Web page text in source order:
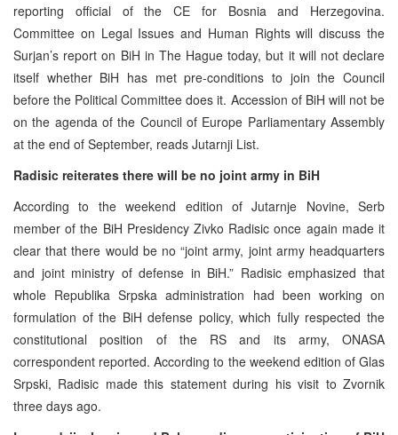
reporting official of the CE for Bosnia and Herzegovina.
Committee on Legal Issues and Human Rights will discuss the
Surjan’s report on BiH in The Hague today, but it will not declare
itself whether BiH has met pre-conditions to join the Council
before the Political Committee does it. Accession of BiH will not be
on the agenda of the Council of Europe Parliamentary Assembly
at the end of September, reads Jutarnji List.
Radisic reiterates there will be no joint army in BiH
According to the weekend edition of Jutarnje Novine, Serb
member of the BiH Presidency Zivko Radisic once again made it
clear that there would be no “joint army, joint army headquarters
and joint ministry of defense in BiH.” Radisic emphasized that
whole Republika Srpska administration had been working on
formulation of the BiH defense policy, which fully respected the
constitutional position of the RS and its army, ONASA
correspondent reported. According to the weekend edition of Glas
Srpski, Radisic made this statement during his visit to Zvornik
three days ago.